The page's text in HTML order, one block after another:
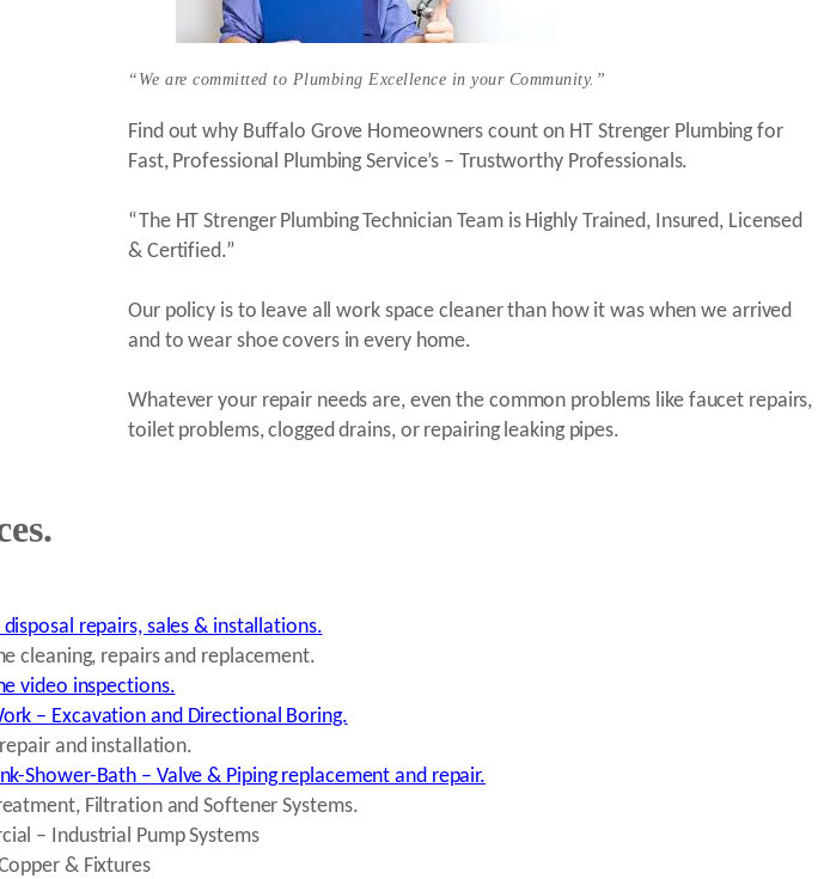
“We are committed to Plumbing Excellence in your Community.”
Find out why Buffalo Grove Homeowners count on HT Strenger Plumbing for
Fast, Professional Plumbing Service’s – Trustworthy Professionals.
“The HT Strenger Plumbing Technician Team is Highly Trained, Insured, Licensed
& Certified.”
Our policy is to leave all work space cleaner than how it was when we arrived
and to wear shoe covers in every home.
Whatever your repair needs are, even the common problems like faucet repairs,
toilet problems, clogged drains, or repairing leaking pipes.
disposal repairs, sales & installations.
cleaning, repairs and replacement.
video inspections.
– Excavation and Directional Boring.
and installation.
Shower-Bath – Valve & Piping replacement and repair.
Filtration and Softener Systems.
– Industrial Pump Systems
& Fixtures